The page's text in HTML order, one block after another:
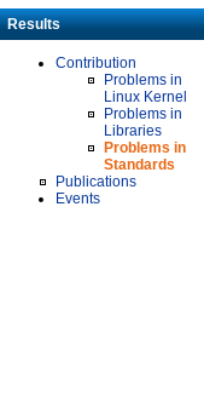
Results
Contribution
Problems in
Linux Kernel
Problems in
Libraries
Problems in
Standards
Publications
Events